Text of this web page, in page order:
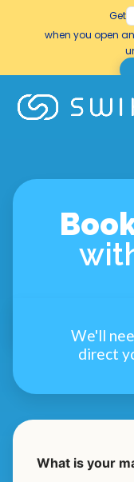
Get
when you open
We'll
direct
What is your